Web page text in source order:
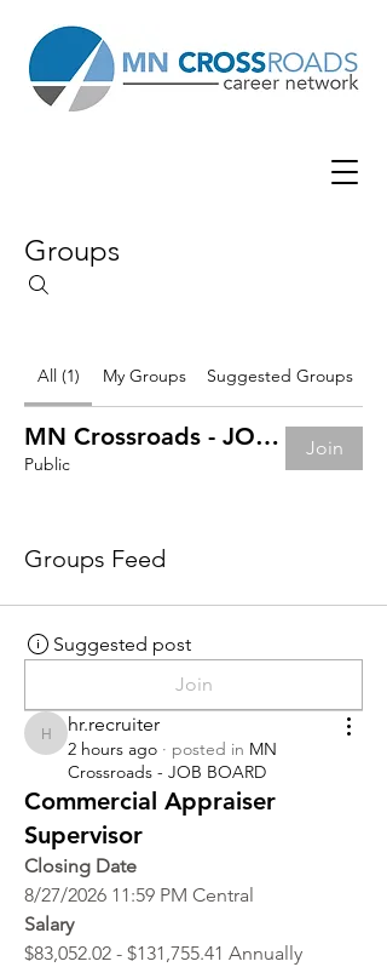
Groups
All (1) My Groups Suggested Groups
MN Crossroads - JOB BOARD
Public
Join
Groups Feed
Suggested post
Join
hr.recruiter
hr.recruiter
2 hours ago · posted in MN
Crossroads - JOB BOARD
Commercial Appraiser
Supervisor
Closing Date
8/27/2026 11:59 PM Central
Salary
$83,052.02 - $131,755.41 Annually